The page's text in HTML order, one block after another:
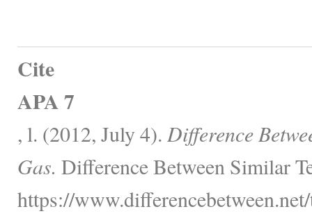
Cite
APA 7
, l. (2012, July 4). Difference
Gas. Difference Between Similar
https://